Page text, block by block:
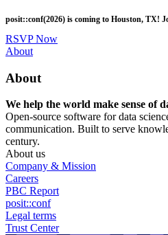
to
main
content
posit::conf(2026) is coming to Houston, TX!
RSVP Now
Utility
About
About
We help the world make sense of
Open-source software for data
communication. Built to serve
century.
About us
Company & Mission
Careers
PBC Report
posit::conf
Legal terms
Trust Center